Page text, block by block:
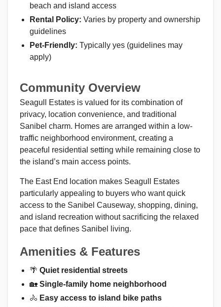
beach and island access
Rental Policy: Varies by property and ownership
guidelines
Pet-Friendly: Typically yes (guidelines may
apply)
Community Overview
Seagull Estates is valued for its combination of
privacy, location convenience, and traditional
Sanibel charm. Homes are arranged within a low-
traffic neighborhood environment, creating a
peaceful residential setting while remaining close to
the island’s main access points.
The East End location makes Seagull Estates
particularly appealing to buyers who want quick
access to the Sanibel Causeway, shopping, dining,
and island recreation without sacrificing the relaxed
pace that defines Sanibel living.
Amenities & Features
🌴 Quiet residential streets
🏡 Single-family home neighborhood
🚴 Easy access to island bike paths